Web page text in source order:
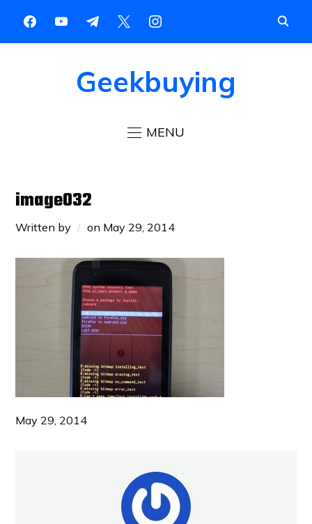
Geekbuying
MENU
image032
Written by on May 29, 2014
May 29, 2014